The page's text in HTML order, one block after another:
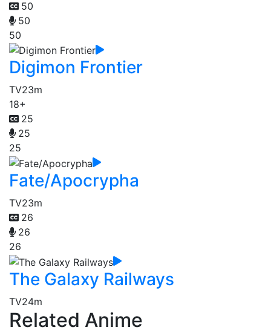
50
50
50
Digimon Frontier
TV23m
18+
25
25
25
Fate/Apocrypha
TV23m
26
26
26
The Galaxy Railways
TV24m
Related Anime